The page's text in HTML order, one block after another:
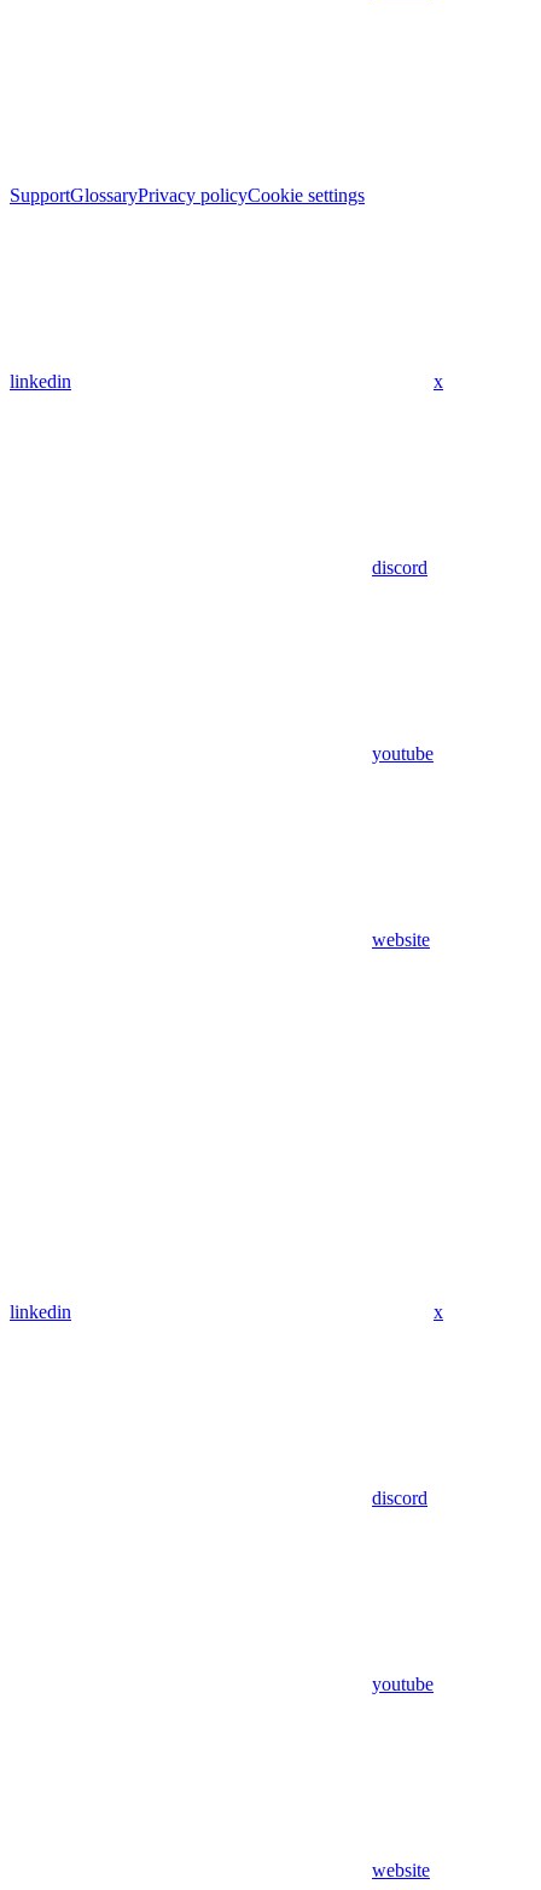
SupportGlossaryPrivacy policyCookie settings
linkedin x
discord
youtube
website
linkedin x
discord
youtube
website